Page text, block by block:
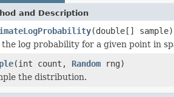
and Description
(double[] sample)
the log probability for a given point in
(int count, Random rng)
the distribution.